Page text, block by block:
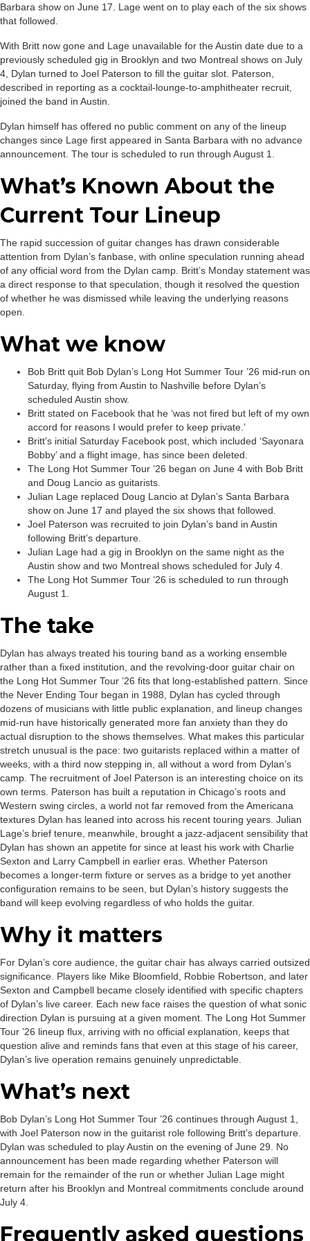
Barbara show on June 17. Lage went on to play each of the six shows
that followed.
With Britt now gone and Lage unavailable for the Austin date due to a
previously scheduled gig in Brooklyn and two Montreal shows on July
4, Dylan turned to Joel Paterson to fill the guitar slot. Paterson,
described in reporting as a cocktail-lounge-to-amphitheater recruit,
joined the band in Austin.
Dylan himself has offered no public comment on any of the lineup
changes since Lage first appeared in Santa Barbara with no advance
announcement. The tour is scheduled to run through August 1.
What’s Known About the
Current Tour Lineup
The rapid succession of guitar changes has drawn considerable
attention from Dylan’s fanbase, with online speculation running ahead
of any official word from the Dylan camp. Britt’s Monday statement was
a direct response to that speculation, though it resolved the question
of whether he was dismissed while leaving the underlying reasons
open.
What we know
Bob Britt quit Bob Dylan’s Long Hot Summer Tour ’26 mid-run on
Saturday, flying from Austin to Nashville before Dylan’s
scheduled Austin show.
Britt stated on Facebook that he ‘was not fired but left of my own
accord for reasons I would prefer to keep private.’
Britt’s initial Saturday Facebook post, which included ‘Sayonara
Bobby’ and a flight image, has since been deleted.
The Long Hot Summer Tour ’26 began on June 4 with Bob Britt
and Doug Lancio as guitarists.
Julian Lage replaced Doug Lancio at Dylan’s Santa Barbara
show on June 17 and played the six shows that followed.
Joel Paterson was recruited to join Dylan’s band in Austin
following Britt’s departure.
Julian Lage had a gig in Brooklyn on the same night as the
Austin show and two Montreal shows scheduled for July 4.
The Long Hot Summer Tour ’26 is scheduled to run through
August 1.
The take
Dylan has always treated his touring band as a working ensemble
rather than a fixed institution, and the revolving-door guitar chair on
the Long Hot Summer Tour ’26 fits that long-established pattern. Since
the Never Ending Tour began in 1988, Dylan has cycled through
dozens of musicians with little public explanation, and lineup changes
mid-run have historically generated more fan anxiety than they do
actual disruption to the shows themselves. What makes this particular
stretch unusual is the pace: two guitarists replaced within a matter of
weeks, with a third now stepping in, all without a word from Dylan’s
camp. The recruitment of Joel Paterson is an interesting choice on its
own terms. Paterson has built a reputation in Chicago’s roots and
Western swing circles, a world not far removed from the Americana
textures Dylan has leaned into across his recent touring years. Julian
Lage’s brief tenure, meanwhile, brought a jazz-adjacent sensibility that
Dylan has shown an appetite for since at least his work with Charlie
Sexton and Larry Campbell in earlier eras. Whether Paterson
becomes a longer-term fixture or serves as a bridge to yet another
configuration remains to be seen, but Dylan’s history suggests the
band will keep evolving regardless of who holds the guitar.
Why it matters
For Dylan’s core audience, the guitar chair has always carried outsized
significance. Players like Mike Bloomfield, Robbie Robertson, and later
Sexton and Campbell became closely identified with specific chapters
of Dylan’s live career. Each new face raises the question of what sonic
direction Dylan is pursuing at a given moment. The Long Hot Summer
Tour ’26 lineup flux, arriving with no official explanation, keeps that
question alive and reminds fans that even at this stage of his career,
Dylan’s live operation remains genuinely unpredictable.
What’s next
Bob Dylan’s Long Hot Summer Tour ’26 continues through August 1,
with Joel Paterson now in the guitarist role following Britt’s departure.
Dylan was scheduled to play Austin on the evening of June 29. No
announcement has been made regarding whether Paterson will
remain for the remainder of the run or whether Julian Lage might
return after his Brooklyn and Montreal commitments conclude around
July 4.
Frequently asked questions